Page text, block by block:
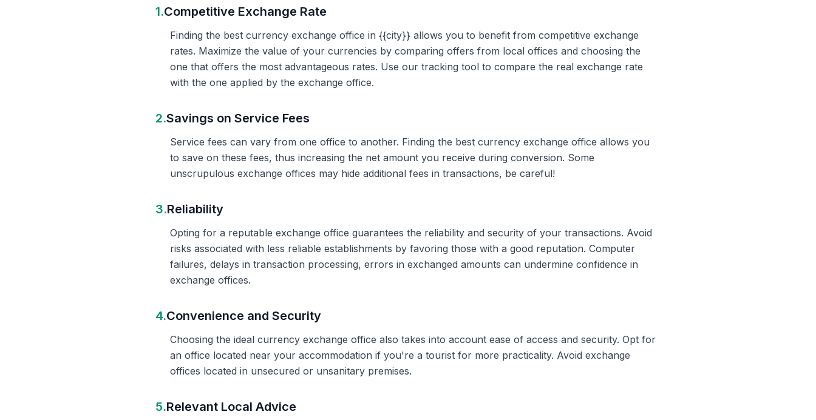
1.Competitive Exchange Rate
Finding the best currency exchange office in {{city}} allows you to benefit from competitive exchange
rates. Maximize the value of your currencies by comparing offers from local offices and choosing the
one that offers the most advantageous rates. Use our tracking tool to compare the real exchange rate
with the one applied by the exchange office.
2.Savings on Service Fees
Service fees can vary from one office to another. Finding the best currency exchange office allows you
to save on these fees, thus increasing the net amount you receive during conversion. Some
unscrupulous exchange offices may hide additional fees in transactions, be careful!
3.Reliability
Opting for a reputable exchange office guarantees the reliability and security of your transactions. Avoid
risks associated with less reliable establishments by favoring those with a good reputation. Computer
failures, delays in transaction processing, errors in exchanged amounts can undermine confidence in
exchange offices.
4.Convenience and Security
Choosing the ideal currency exchange office also takes into account ease of access and security. Opt for
an office located near your accommodation if you're a tourist for more practicality. Avoid exchange
offices located in unsecured or unsanitary premises.
5.Relevant Local Advice